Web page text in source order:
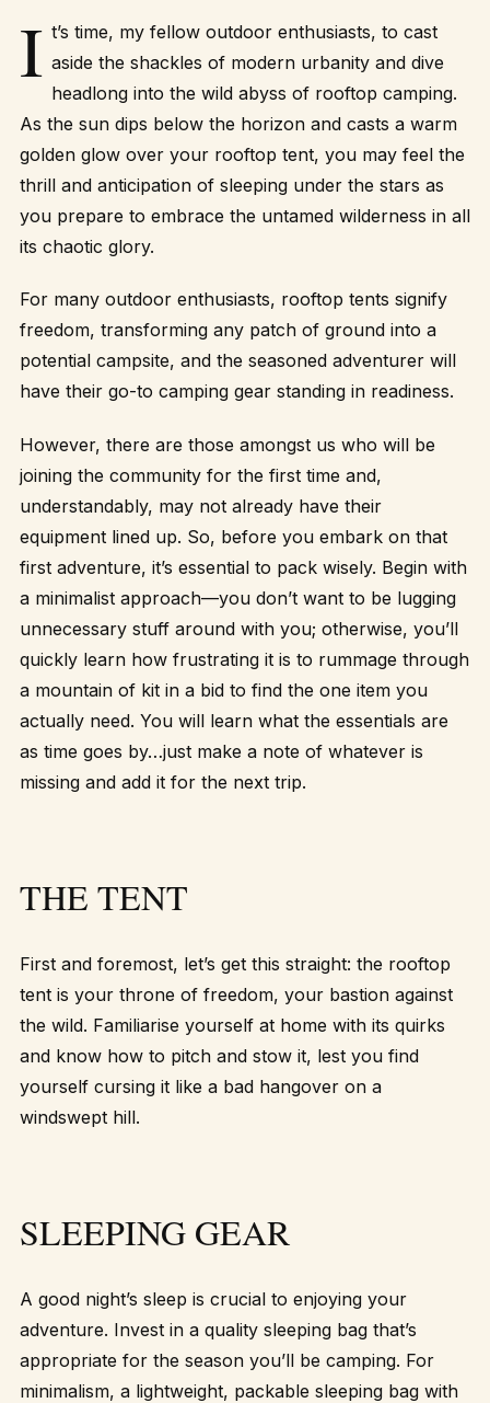
I t’s time, my fellow outdoor enthusiasts, to cast
aside the shackles of modern urbanity and dive
headlong into the wild abyss of rooftop camping.
As the sun dips below the horizon and casts a warm
golden glow over your rooftop tent, you may feel the
thrill and anticipation of sleeping under the stars as
you prepare to embrace the untamed wilderness in all
its chaotic glory.
For many outdoor enthusiasts, rooftop tents signify
freedom, transforming any patch of ground into a
potential campsite, and the seasoned adventurer will
have their go-to camping gear standing in readiness.
However, there are those amongst us who will be
joining the community for the first time and,
understandably, may not already have their
equipment lined up. So, before you embark on that
first adventure, it’s essential to pack wisely. Begin with
a minimalist approach—you don’t want to be lugging
unnecessary stuff around with you; otherwise, you’ll
quickly learn how frustrating it is to rummage through
a mountain of kit in a bid to find the one item you
actually need. You will learn what the essentials are
as time goes by…just make a note of whatever is
missing and add it for the next trip.
THE TENT
First and foremost, let’s get this straight: the rooftop
tent is your throne of freedom, your bastion against
the wild. Familiarise yourself at home with its quirks
and know how to pitch and stow it, lest you find
yourself cursing it like a bad hangover on a
windswept hill.
SLEEPING GEAR
A good night’s sleep is crucial to enjoying your
adventure. Invest in a quality sleeping bag that’s
appropriate for the season you’ll be camping. For
minimalism, a lightweight, packable sleeping bag with